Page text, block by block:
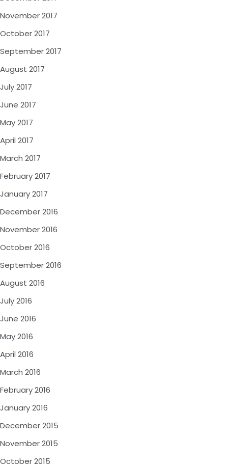
November 2017
October 2017
September 2017
August 2017
July 2017
June 2017
May 2017
April 2017
March 2017
February 2017
January 2017
December 2016
November 2016
October 2016
September 2016
August 2016
July 2016
June 2016
May 2016
April 2016
March 2016
February 2016
January 2016
December 2015
November 2015
October 2015